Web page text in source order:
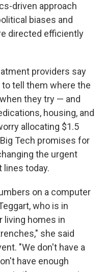
driven approach
biases and
directed efficiently
providers say
tell them where the
they try — and
housing, and
allocating $1.5
Tech promises for
the urgent
lines today.
on a computer
who is in
living homes in
she said
"We don't have a
have enough